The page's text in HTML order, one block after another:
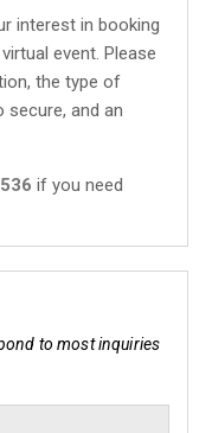
interest in booking
event. Please
the type of
secure, and an
if you need
to most inquiries